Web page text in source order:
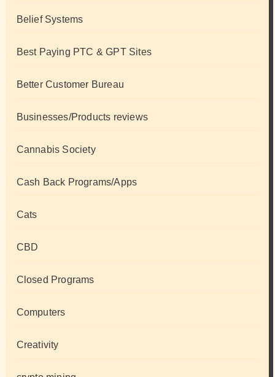
Belief Systems
Best Paying PTC & GPT Sites
Better Customer Bureau
Businesses/Products reviews
Cannabis Society
Cash Back Programs/Apps
Cats
CBD
Closed Programs
Computers
Creativity